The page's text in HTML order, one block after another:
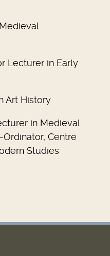
Lecturer in Early
Art History
in Medieval
Centre
Studies